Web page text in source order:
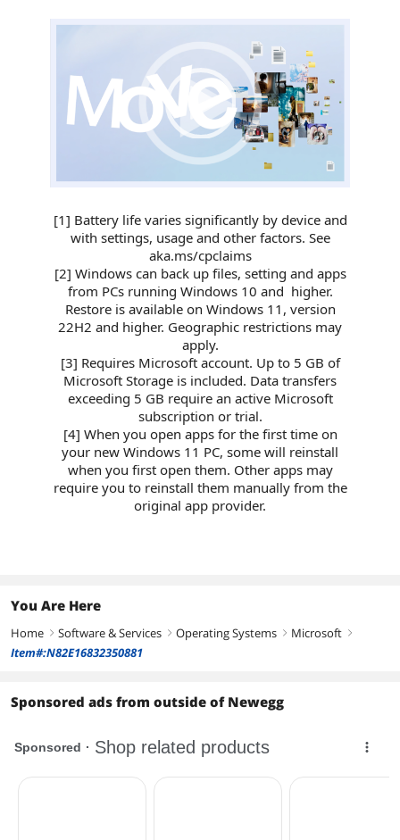
0:29
00:00
[1] Battery life varies significantly by device and
with settings, usage and other factors. See
aka.ms/cpclaims​
[2] Windows can back up files, setting and apps
from PCs running Windows 10 and higher.
Restore is available on Windows 11, version
22H2 and higher. Geographic restrictions may
apply.
[3] Requires Microsoft account. Up to 5 GB of
Microsoft Storage is included. Data transfers
exceeding 5 GB require an active Microsoft
subscription or trial.
[4] When you open apps for the first time on
your new Windows 11 PC, some will reinstall
when you first open them. Other apps may
require you to reinstall them manually from the
original app provider.
You Are Here
Home right Software & Services right Operating Systems right Microsoft right
Item#:N82E16832350881
Sponsored ads from outside of Newegg